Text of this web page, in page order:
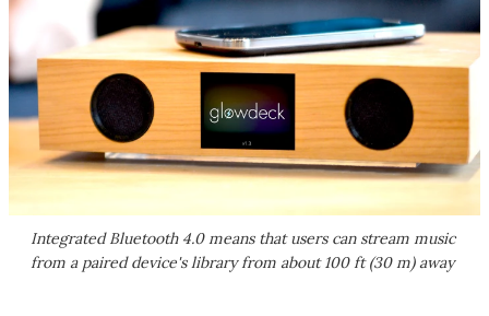
Integrated Bluetooth 4.0 means that users can stream music
from a paired device's library from about 100 ft (30 m) away